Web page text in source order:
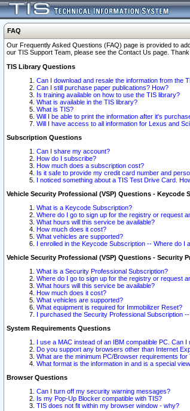
FAQ
Our Frequently Asked Questions (FAQ) page is provided to
our TIS Support Team, please see the Contact Us page. Thank
TIS Library Questions
Can I download and resale the information from the
Can I still purchase paper publications? How?
Is training available on how to use the TIS library?
What is available in the TIS library?
What is TIS?
Will I be able to print the information after it's
Will I have access to all information for Lexus and
Subscription Questions
Can I share my account?
How do I subscribe?
How much does a subscription cost?
Is it safe to provide my credit card number and
I noticed something about a TIS Test Drive Card.
Vehicle Security Professional (VSP) Questions - Keycode
What is a Keycode Subscription?
Where do I go to sign up for the registry or request
What hours will this service be available?
How much does it cost?
What vehicles are supported?
I enrolled in the Keycode Subscription -- Where do I
Vehicle Security Professional (VSP) Questions - Security
What is a Security Professional Subscription?
Where do I go to sign up for the registry or request
What hours will this service be available?
How much does it cost?
What vehicles are supported?
What equipment is required for Immobilizer Reset?
I purchased the Security Professional Subscription
System Requirements Questions
I use a MAC instead of an IBM compatible PC. Can I
Do you support any browsers other than Internet
What are the minimum PC/Browser requirements for
What format is the information in and is a special
Browser Questions
Can I turn off my security warning messages?
Is my Pop-Up Blocker compatible with TIS?
TIS does not fit within my browser window - why?